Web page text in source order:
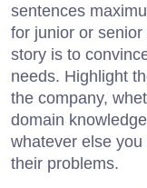
sentences
for junior or
story is to
needs. Highlight
the company,
domain
whatever else
their problems.